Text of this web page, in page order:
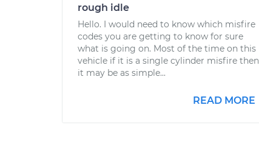
rough idle
Hello. I would need to know which misfire
codes you are getting to know for sure
what is going on. Most of the time on this
vehicle if it is a single cylinder misfire then
it may be as simple...
READ MORE